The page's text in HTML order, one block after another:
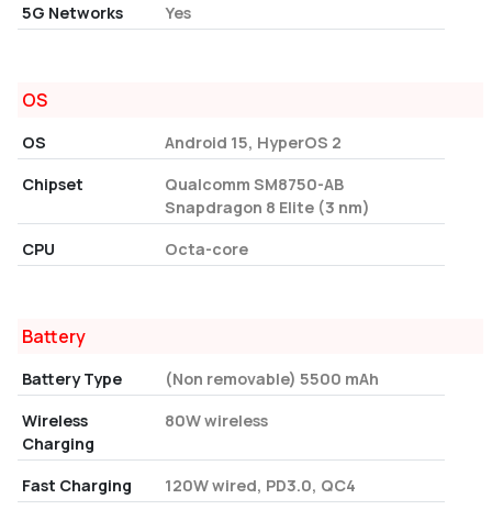
5G Networks
Yes
OS
OS
Android 15, HyperOS 2
Chipset
Qualcomm SM8750-AB
Snapdragon 8 Elite (3 nm)
CPU
Octa-core
Battery
Battery Type
(Non removable) 5500 mAh
Wireless
Charging
80W wireless
Fast Charging 120W wired, PD3.0, QC4